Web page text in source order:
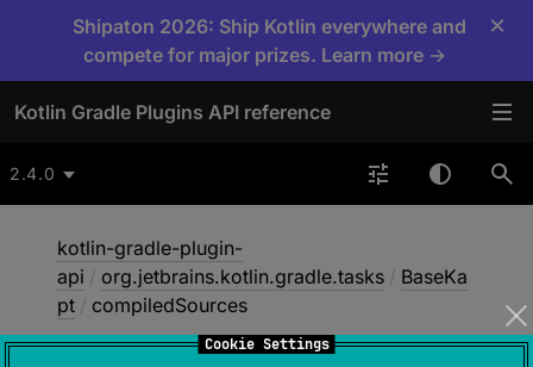
Cookie Settings
Shipaton 2026: Ship Kotlin everywhere and
compete for major prizes. Learn more →
×
Kotlin Gradle Plugins API reference
2.4.0
kotlin-gradle-plugin-
api / org.jetbrains.kotlin.gradle.tasks / BaseKa
pt / compiledSources